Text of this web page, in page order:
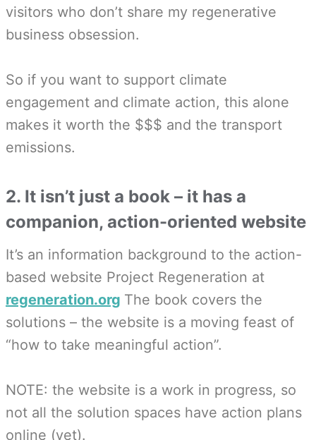
visitors who don’t share my regenerative
business obsession.
So if you want to support climate
engagement and climate action, this alone
makes it worth the $$$ and the transport
emissions.
2. It isn’t just a book – it has a
companion, action-oriented website
It’s an information background to the action-
based website Project Regeneration at
regeneration.org The book covers the
solutions – the website is a moving feast of
“how to take meaningful action”.
NOTE: the website is a work in progress, so
not all the solution spaces have action plans
online (yet).